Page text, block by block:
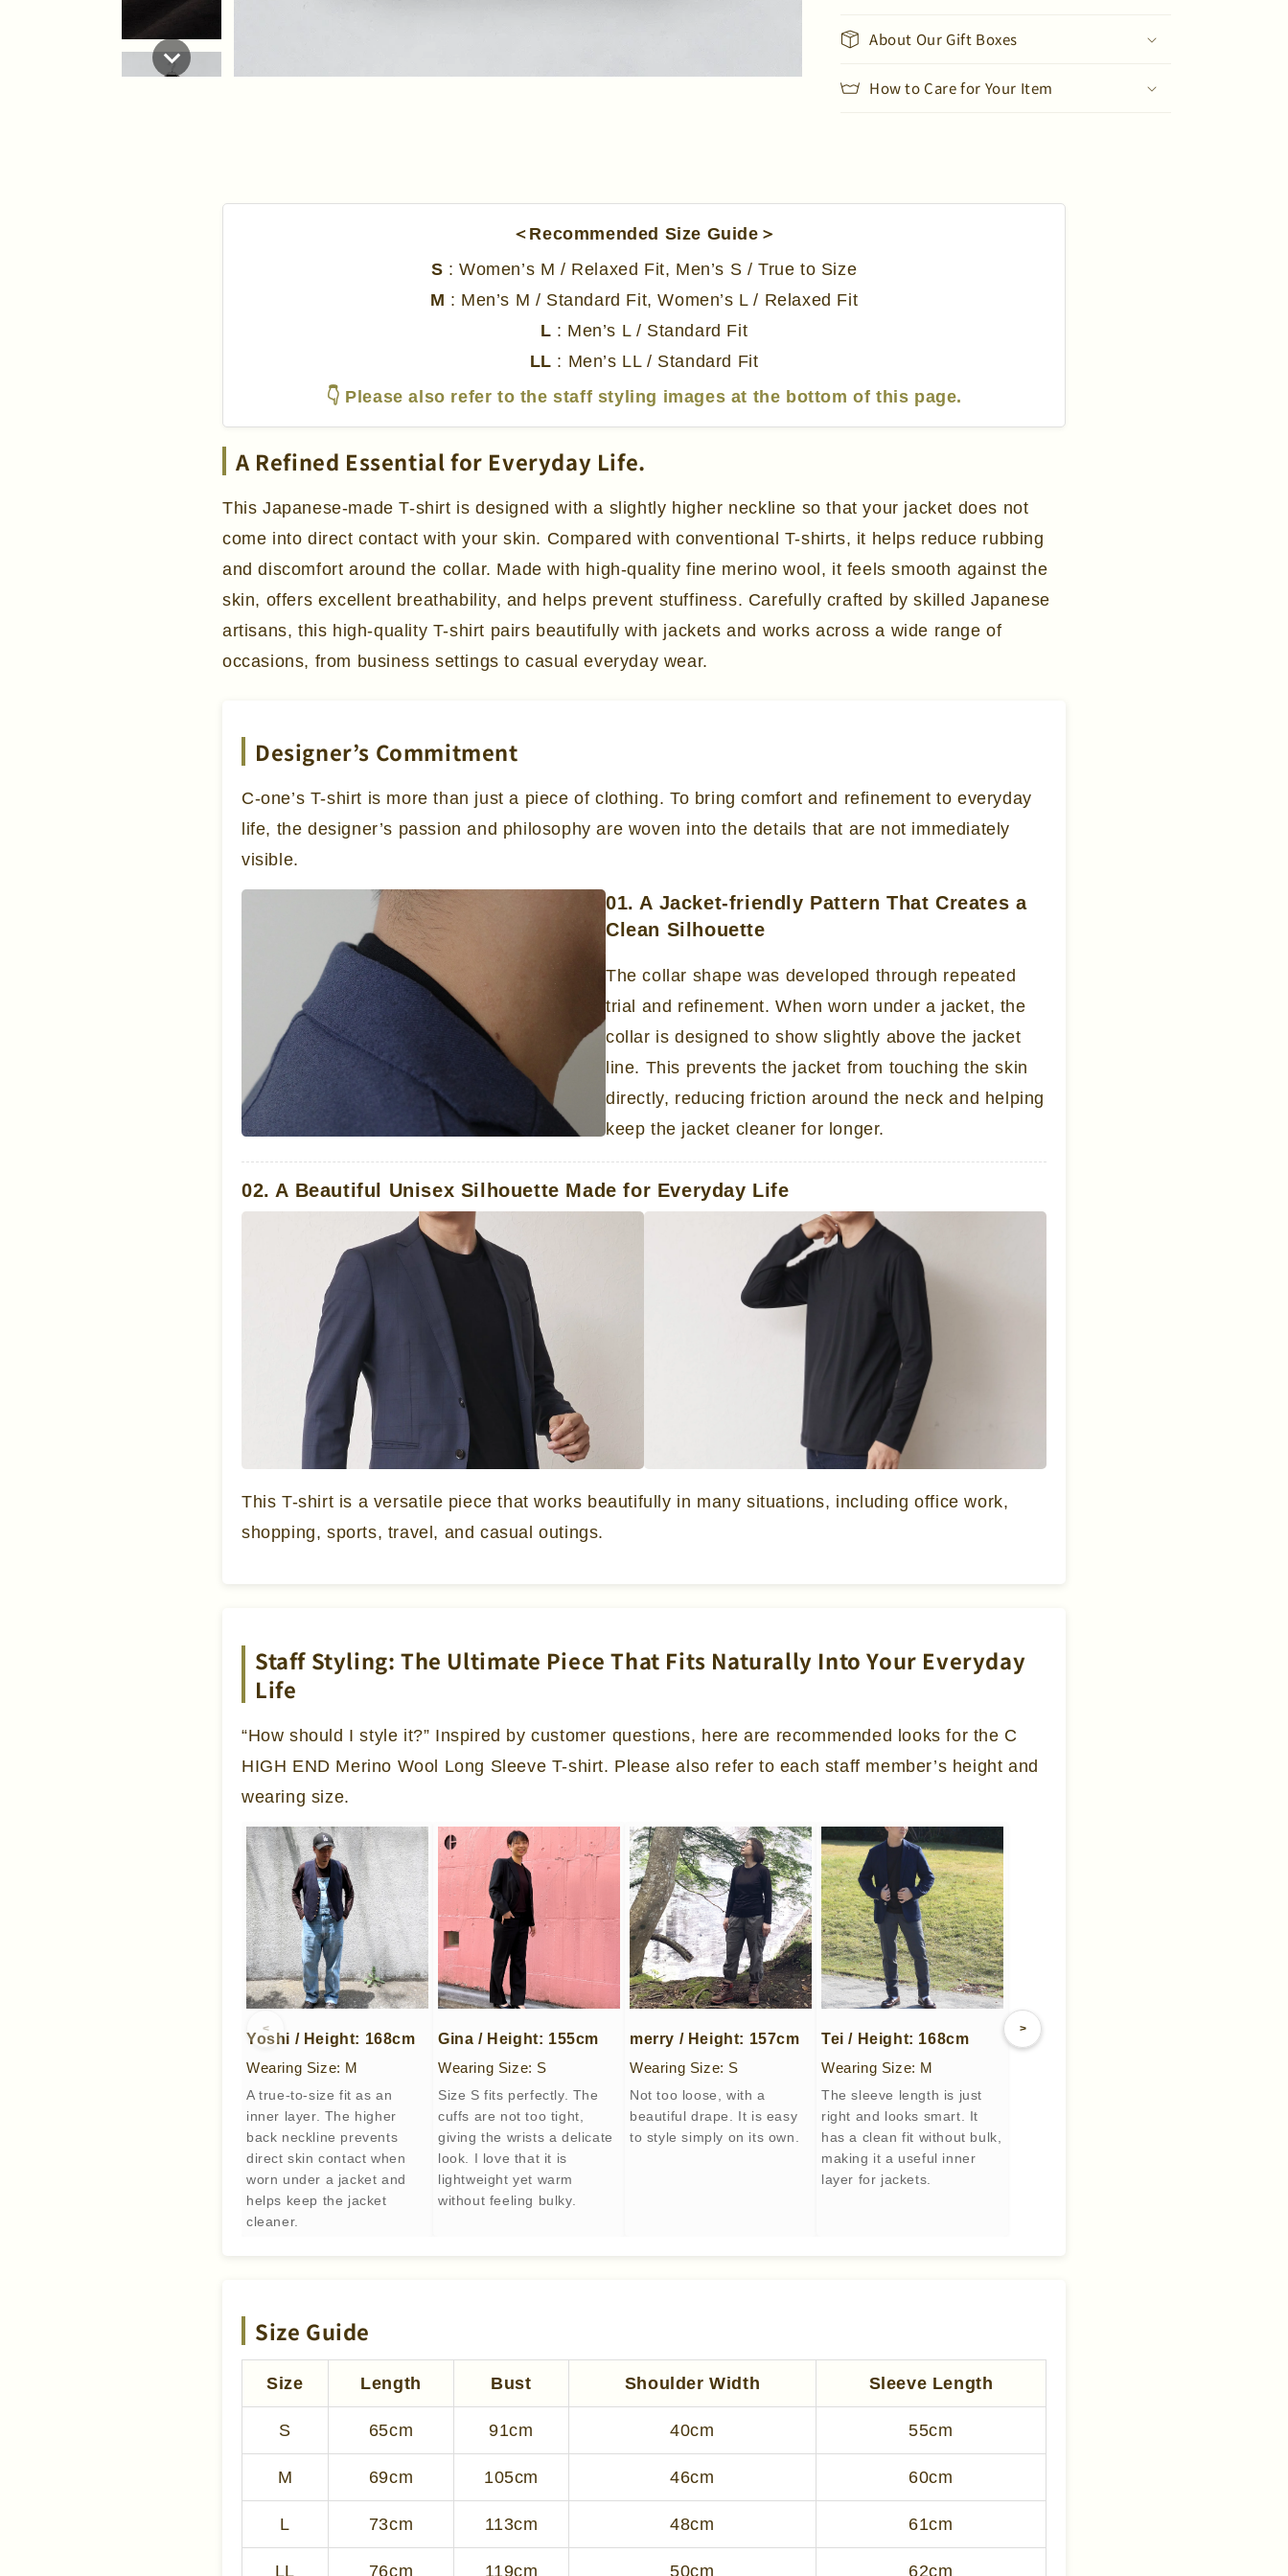
T-
T-
About Our Gift Boxes
How to Care for Your Item
＜Recommended Size Guide＞
S : Women’s M / Relaxed Fit, Men’s S / True to Size
M : Men’s M / Standard Fit, Women’s L / Relaxed Fit
L : Men’s L / Standard Fit
LL : Men’s LL / Standard Fit
👇 Please also refer to the staff styling images at the bottom of this page.
A Refined Essential for Everyday Life.
This Japanese-made T-shirt is designed with a slightly higher neckline so that your jacket does not
come into direct contact with your skin. Compared with conventional T-shirts, it helps reduce rubbing
and discomfort around the collar. Made with high-quality fine merino wool, it feels smooth against the
skin, offers excellent breathability, and helps prevent stuffiness. Carefully crafted by skilled Japanese
artisans, this high-quality T-shirt pairs beautifully with jackets and works across a wide range of
occasions, from business settings to casual everyday wear.
Designer’s Commitment
C-one’s T-shirt is more than just a piece of clothing. To bring comfort and refinement to everyday
life, the designer’s passion and philosophy are woven into the details that are not immediately
visible.
01. A Jacket-friendly Pattern That Creates a
Clean Silhouette
The collar shape was developed through repeated
trial and refinement. When worn under a jacket, the
collar is designed to show slightly above the jacket
line. This prevents the jacket from touching the skin
directly, reducing friction around the neck and helping
keep the jacket cleaner for longer.
02. A Beautiful Unisex Silhouette Made for Everyday Life
This T-shirt is a versatile piece that works beautifully in many situations, including office work,
shopping, sports, travel, and casual outings.
Staff Styling: The Ultimate Piece That Fits Naturally Into Your Everyday
Life
“How should I style it?” Inspired by customer questions, here are recommended looks for the C
HIGH END Merino Wool Long Sleeve T-shirt. Please also refer to each staff member’s height and
wearing size.
<
Yoshi / Height: 168cm
Wearing Size: M
A true-to-size fit as an
inner layer. The higher
back neckline prevents
direct skin contact when
worn under a jacket and
helps keep the jacket
cleaner.
Gina / Height: 155cm
Wearing Size: S
Size S fits perfectly. The
cuffs are not too tight,
giving the wrists a delicate
look. I love that it is
lightweight yet warm
without feeling bulky.
merry / Height: 157cm
Wearing Size: S
Not too loose, with a
beautiful drape. It is easy
to style simply on its own.
Tei / Height: 168cm
Wearing Size: M
The sleeve length is just
right and looks smart. It
has a clean fit without bulk,
making it a useful inner
layer for jackets.
>
Size Guide
Size Length Bust Shoulder Width Sleeve Length
S 65cm 91cm 40cm 55cm
M 69cm 105cm 46cm 60cm
L 73cm 113cm 48cm 61cm
LL 76cm 119cm 50cm 62cm